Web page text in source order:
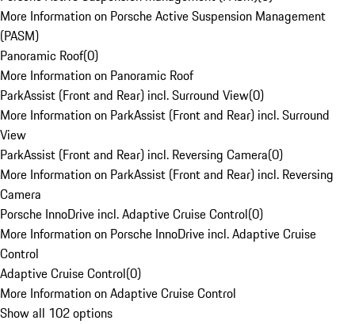
More Information on Porsche Active Suspension Management
(PASM)
Panoramic Roof(0)
More Information on Panoramic Roof
ParkAssist (Front and Rear) incl. Surround View(0)
More Information on ParkAssist (Front and Rear) incl. Surround
View
ParkAssist (Front and Rear) incl. Reversing Camera(0)
More Information on ParkAssist (Front and Rear) incl. Reversing
Camera
Porsche InnoDrive incl. Adaptive Cruise Control(0)
More Information on Porsche InnoDrive incl. Adaptive Cruise
Control
Adaptive Cruise Control(0)
More Information on Adaptive Cruise Control
Show all 102 options